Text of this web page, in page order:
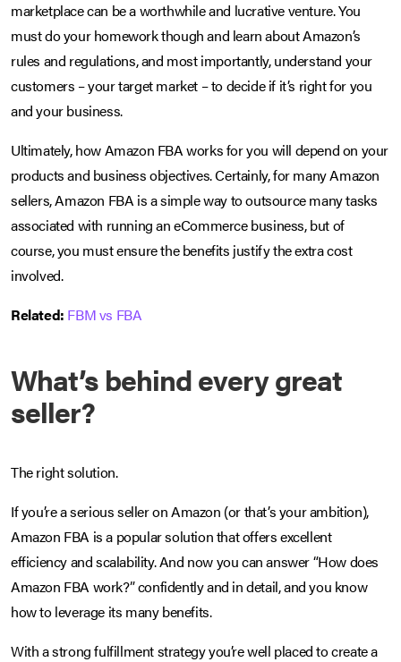
marketplace can be a worthwhile and lucrative venture. You
must do your homework though and learn about Amazon’s
rules and regulations, and most importantly, understand your
customers – your target market – to decide if it’s right for you
and your business.
Ultimately, how Amazon FBA works for you will depend on your
products and business objectives. Certainly, for many Amazon
sellers, Amazon FBA is a simple way to outsource many tasks
associated with running an eCommerce business, but of
course, you must ensure the benefits justify the extra cost
involved.
Related: FBM vs FBA
What’s behind every great
seller?
The right solution.
If you’re a serious seller on Amazon (or that’s your ambition),
Amazon FBA is a popular solution that offers excellent
efficiency and scalability. And now you can answer “How does
Amazon FBA work?” confidently and in detail, and you know
how to leverage its many benefits.
With a strong fulfillment strategy you’re well placed to create a